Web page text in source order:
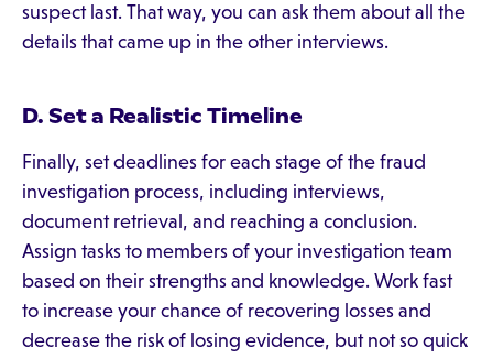
suspect last. That way, you can ask them about all the
details that came up in the other interviews.
D. Set a Realistic Timeline
Finally, set deadlines for each stage of the fraud
investigation process, including interviews,
document retrieval, and reaching a conclusion.
Assign tasks to members of your investigation team
based on their strengths and knowledge. Work fast
to increase your chance of recovering losses and
decrease the risk of losing evidence, but not so quick